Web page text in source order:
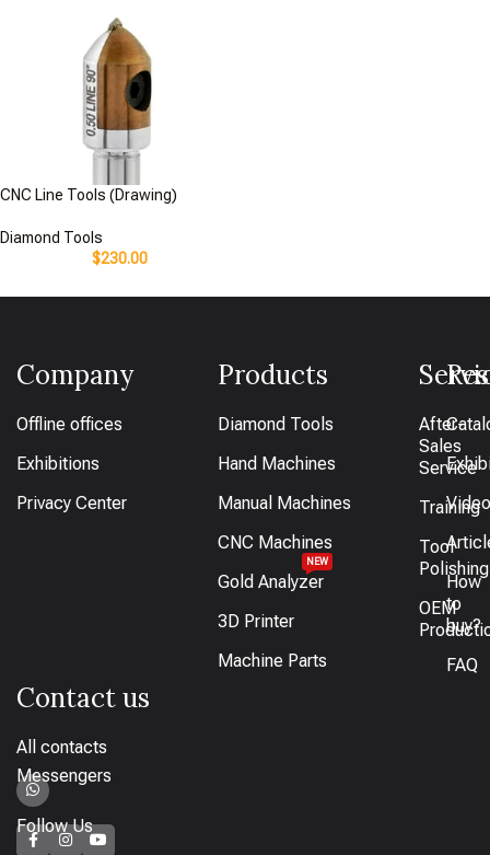
CNC Line Tools (Drawing)
Diamond Tools
$230.00
Company
Offline offices
Exhibitions
Privacy Center
Products
Diamond Tools
Hand Machines
Manual Machines
CNC Machines
Gold Analyzer
NEW
3D Printer
Machine Parts
After-
Sales
Service
Training
Tool
Polishing
OEM
How
to
buy?
FAQ
Contact us
All contacts
Messengers
Follow Us